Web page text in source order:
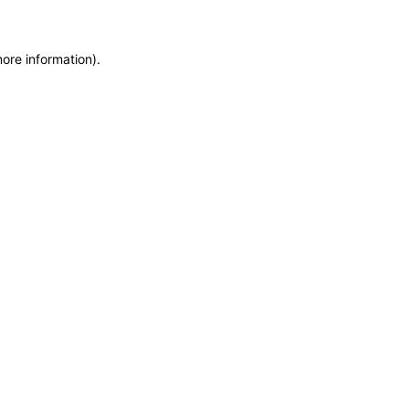
information).